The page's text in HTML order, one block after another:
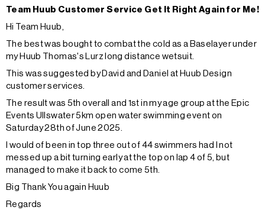
Team Huub Customer Service Get It Right Again for Me!
Hi Team Huub,
The best was bought to combat the cold as a Baselayer under
my Huub Thomas's Lurz long distance wetsuit.
This was suggested by David and Daniel at Huub Design
customer services.
The result was 5th overall and 1st in my age group at the Epic
Events Ullswater 5km open water swimming event on
Saturday 28th of June 2025.
I would of been in top three out of 44 swimmers had I not
messed up a bit turning early at the top on lap 4 of 5, but
managed to make it back to come 5th.
Big Thank You again Huub
Regards